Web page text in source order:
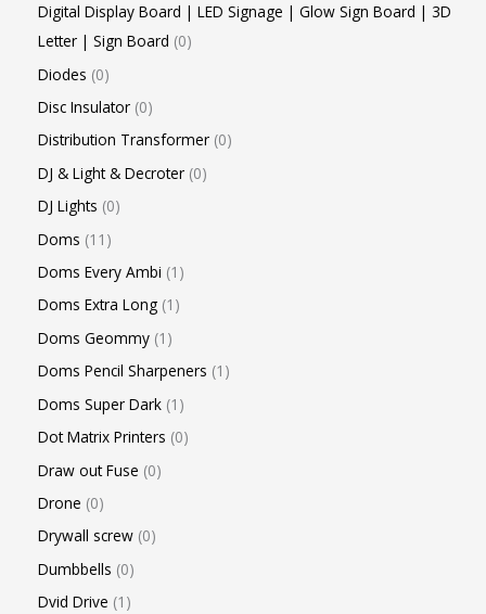
Digital Display Board | LED Signage | Glow Sign Board | 3D
Letter | Sign Board 0
Diodes 0
Disc Insulator 0
Distribution Transformer 0
DJ & Light & Decroter 0
DJ Lights 0
Doms 11
Doms Every Ambi 1
Doms Extra Long 1
Doms Geommy 1
Doms Pencil Sharpeners 1
Doms Super Dark 1
Dot Matrix Printers 0
Draw out Fuse 0
Drone 0
Drywall screw 0
Dumbbells 0
Dvid Drive 1